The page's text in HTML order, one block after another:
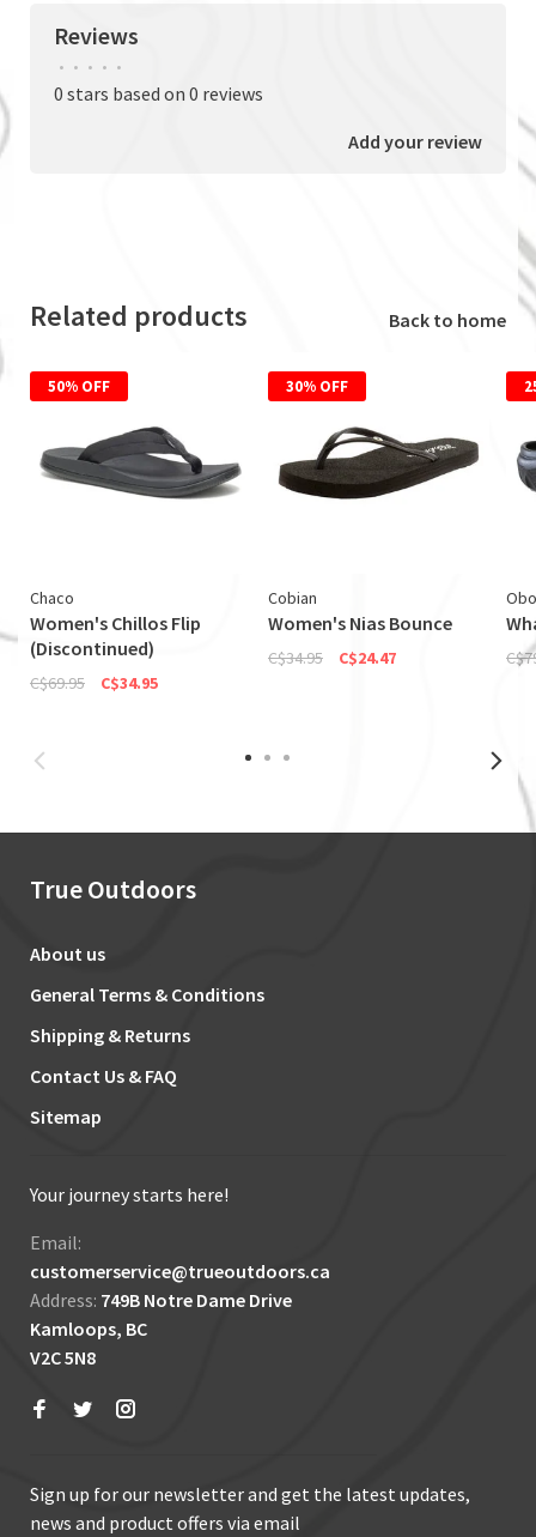
Reviews
• • • • •
0 stars based on 0 reviews
Add your review
Related products Back to home
50% OFF
Chaco
Women's Chillos Flip
(Discontinued)
C$69.95 C$34.95
30% OFF
Cobian
Women's Nias Bounce
C$34.95 C$24.47
True Outdoors
About us
General Terms & Conditions
Shipping & Returns
Contact Us & FAQ
Sitemap
Your journey starts here!
Email:
customerservice@trueoutdoors.ca
Address: 749B Notre Dame Drive
Kamloops, BC
V2C 5N8
Sign up for our newsletter and get the latest updates,
news and product offers via email